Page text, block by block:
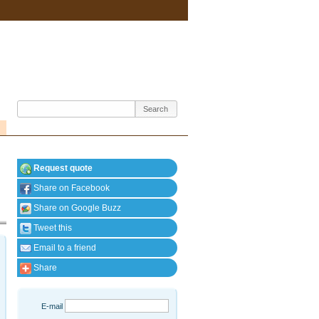
Request quote
Share on Facebook
Share on Google Buzz
Tweet this
Email to a friend
Share
E-mail